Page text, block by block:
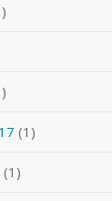
(1)
(1)